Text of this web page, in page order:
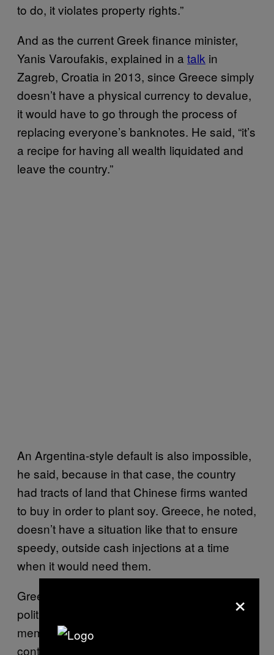
to do, it violates property rights.”
And as the current Greek finance minister,
Yanis Varoufakis, explained in a talk in
Zagreb, Croatia in 2013, since Greece simply
doesn’t have a physical currency to devalue,
it would have to go through the process of
replacing everyone’s banknotes. He said, “it’s
a recipe for having all wealth liquidated and
leave the country.”
An Argentina-style default is also impossible,
he said, because in that case, the country
had tracts of land that Chinese firms wanted
to buy in order to plant soy. Greece, he noted,
doesn’t have a situation like that to ensure
speedy, outside cash injections at a time
when it would need them.
Greece leaving the Eurozone also carries a
political hazard: It means a European Union
member state is taking one foot out of the
continental government, just as the
×